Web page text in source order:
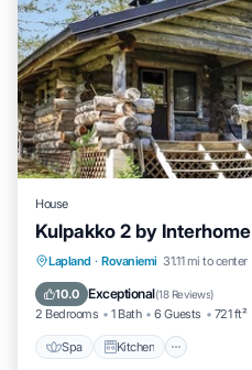
House
Kulpakko 2 by Interhome
Lapland · Rovaniemi 31.11 mi to center
10.0 Exceptional(18 Reviews)
2 Bedrooms 1 Bath 6 Guests 721 ft²
Spa Kitchen
Spa Kitchen